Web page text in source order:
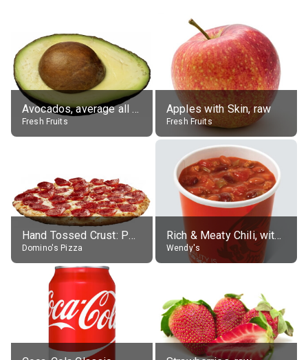
Avocados, average all varieties, raw
Fresh Fruits
Apples with Skin, raw
Fresh Fruits
Hand Tossed Crust: Pepperoni Pizza (Large 14")
Domino's Pizza
Rich & Meaty Chili, without toppings, large
Wendy's